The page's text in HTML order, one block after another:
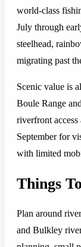
world-class
July through
steelhead,
migrating past
Scenic value is
Boule Range
riverfront access
September for
with limited
Things
Plan around
and Bulkley